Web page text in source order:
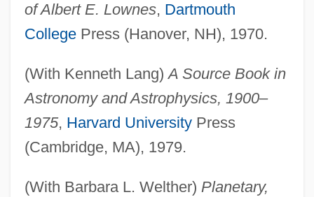
of Albert E. Lownes, Dartmouth
CollegePress (Hanover, NH), 1970.
(With Kenneth Lang)A Source Book in
Astronomy and Astrophysics, 1900–
1975, Harvard UniversityPress
(Cambridge, MA), 1979.
(With Barbara L. Welther) Planetary,